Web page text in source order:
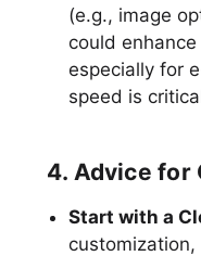
(e.g., image
could
especially for
speed is
4. Advice for
Start with a